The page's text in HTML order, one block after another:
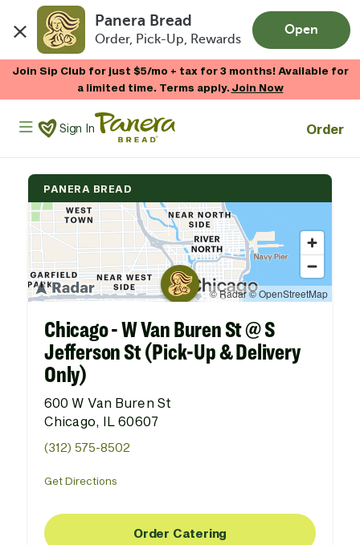
Panera Bread
Order, Pick-Up, Rewards
Open
Join Sip Club for just $5/mo + tax for 3 months! Available for
a limited time. Terms apply.Join Now
Panera Bread Logo
Sign In Order
PANERA BREAD
Chicago - W Van Buren St @ S
Jefferson St (Pick-Up & Delivery
Only)
600 W Van Buren St
Chicago, IL 60607
(312) 575-8502
Get Directions
Order Catering